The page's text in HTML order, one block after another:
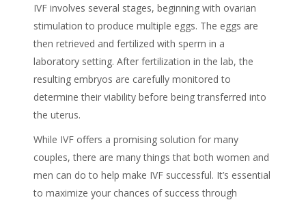
IVF involves several stages, beginning with ovarian
stimulation to produce multiple eggs. The eggs are
then retrieved and fertilized with sperm in a
laboratory setting. After fertilization in the lab, the
resulting embryos are carefully monitored to
determine their viability before being transferred into
the uterus.
While IVF offers a promising solution for many
couples, there are many things that both women and
men can do to help make IVF successful. It’s essential
to maximize your chances of success through